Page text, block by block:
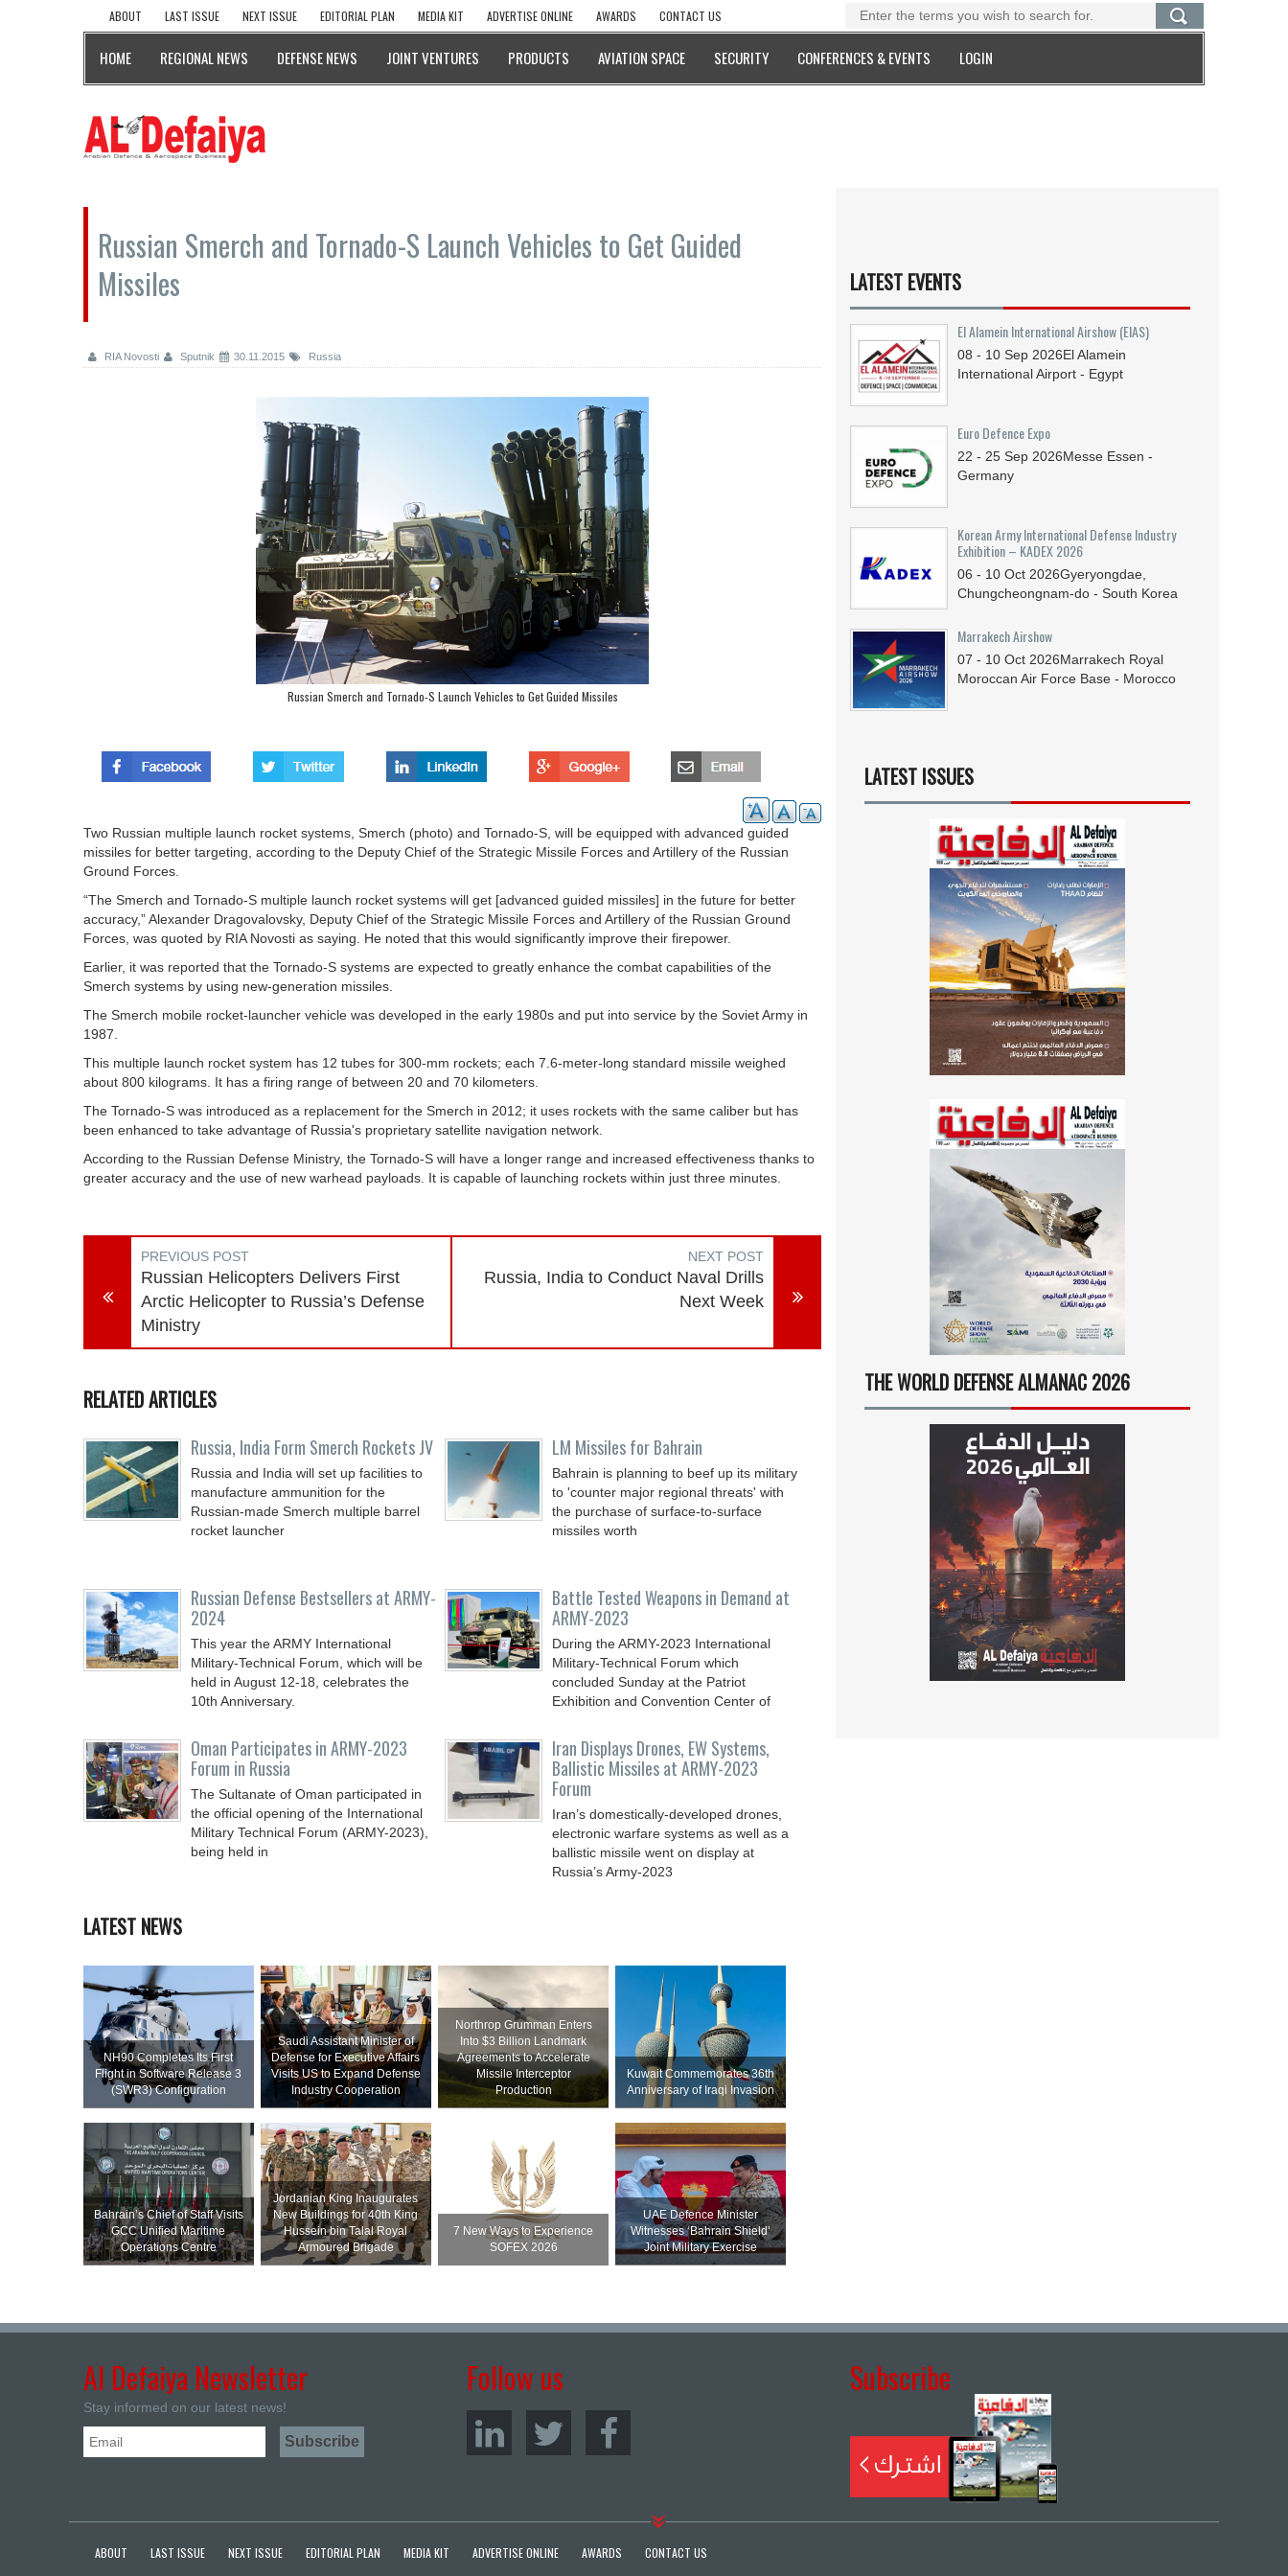
ABOUT LAST ISSUE NEXT ISSUE EDITORIAL PLAN MEDIA KIT ADVERTISE ONLINE AWARDS CONTACT US
HOME REGIONAL NEWS DEFENSE NEWS JOINT VENTURES PRODUCTS AVIATION SPACE SECURITY CONFERENCES & EVENTS LOGIN
Russian Smerch and Tornado-S Launch Vehicles to Get Guided
Missiles
RIA Novosti Sputnik 30.11.2015 Russia
Russian Smerch and Tornado-S Launch Vehicles to Get Guided Missiles
Two Russian multiple launch rocket systems, Smerch (photo) and Tornado-S, will be equipped with advanced guided
missiles for better targeting, according to the Deputy Chief of the Strategic Missile Forces and Artillery of the Russian
Ground Forces.
“The Smerch and Tornado-S multiple launch rocket systems will get [advanced guided missiles] in the future for better
accuracy,” Alexander Dragovalovsky, Deputy Chief of the Strategic Missile Forces and Artillery of the Russian Ground
Forces, was quoted by RIA Novosti as saying. He noted that this would significantly improve their firepower.
Earlier, it was reported that the Tornado-S systems are expected to greatly enhance the combat capabilities of the
Smerch systems by using new-generation missiles.
The Smerch mobile rocket-launcher vehicle was developed in the early 1980s and put into service by the Soviet Army in
1987.
This multiple launch rocket system has 12 tubes for 300-mm rockets; each 7.6-meter-long standard missile weighed
about 800 kilograms. It has a firing range of between 20 and 70 kilometers.
The Tornado-S was introduced as a replacement for the Smerch in 2012; it uses rockets with the same caliber but has
been enhanced to take advantage of Russia's proprietary satellite navigation network.
According to the Russian Defense Ministry, the Tornado-S will have a longer range and increased effectiveness thanks to
greater accuracy and the use of new warhead payloads. It is capable of launching rockets within just three minutes.
PREVIOUS POST
Russian Helicopters Delivers First
Arctic Helicopter to Russia’s Defense
Ministry
NEXT POST
Russia, India to Conduct Naval Drills
Next Week
RELATED ARTICLES
Russia, India Form Smerch Rockets JV
Russia and India will set up facilities to
manufacture ammunition for the
Russian-made Smerch multiple barrel
rocket launcher
LM Missiles for Bahrain
Bahrain is planning to beef up its military
to 'counter major regional threats' with
the purchase of surface-to-surface
missiles worth
Russian Defense Bestsellers at ARMY-
2024
This year the ARMY International
Military-Technical Forum, which will be
held in August 12-18, celebrates the
10th Anniversary.
Battle Tested Weapons in Demand at
ARMY-2023
During the ARMY-2023 International
Military-Technical Forum which
concluded Sunday at the Patriot
Exhibition and Convention Center of
Oman Participates in ARMY-2023
Forum in Russia
The Sultanate of Oman participated in
the official opening of the International
Military Technical Forum (ARMY-2023),
being held in
Iran Displays Drones, EW Systems,
Ballistic Missiles at ARMY-2023
Forum
Iran’s domestically-developed drones,
electronic warfare systems as well as a
ballistic missile went on display at
Russia’s Army-2023
LATEST NEWS
NH90 Completes Its First
Flight in Software Release 3
(SWR3) Configuration
Saudi Assistant Minister of
Defense for Executive Affairs
Visits US to Expand Defense
Industry Cooperation
Northrop Grumman Enters
Into $3 Billion Landmark
Agreements to Accelerate
Missile Interceptor
Production
Kuwait Commemorates 36th
Anniversary of Iraqi Invasion
Bahrain’s Chief of Staff Visits
GCC Unified Maritime
Operations Centre
Jordanian King Inaugurates
New Buildings for 40th King
Hussein bin Talal Royal
Armoured Brigade
7 New Ways to Experience
SOFEX 2026
UAE Defence Minister
Witnesses ‘Bahrain Shield’
Joint Military Exercise
LATEST EVENTS
El Alamein International Airshow (EIAS)
08 - 10 Sep 2026El Alamein
International Airport - Egypt
Euro Defence Expo
22 - 25 Sep 2026Messe Essen -
Germany
Korean Army International Defense Industry
Exhibition – KADEX 2026
06 - 10 Oct 2026Gyeryongdae,
Chungcheongnam-do - South Korea
Marrakech Airshow
07 - 10 Oct 2026Marrakech Royal
Moroccan Air Force Base - Morocco
LATEST ISSUES
THE WORLD DEFENSE ALMANAC 2026
Al Defaiya Newsletter
Stay informed on our latest news!
Follow us Subscribe
ABOUT LAST ISSUE NEXT ISSUE EDITORIAL PLAN MEDIA KIT ADVERTISE ONLINE AWARDS CONTACT US